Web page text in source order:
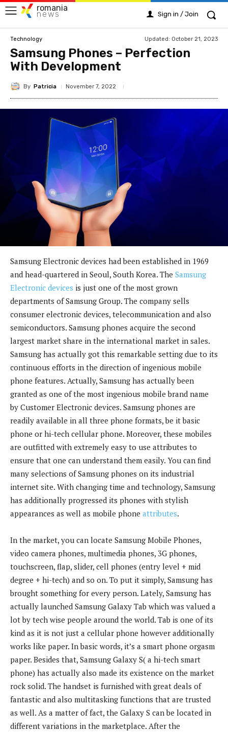
romania
news Sign in / Join
Technology Updated: October 21, 2023
Samsung Phones – Perfection
With Development
By Patricia November 7, 2022
Samsung Electronic devices had been established in 1969
and head-quartered in Seoul, South Korea. The Samsung
Electronic devices is just one of the most grown
departments of Samsung Group. The company sells
consumer electronic devices, telecommunication and also
semiconductors. Samsung phones acquire the second
largest market share in the international market in sales.
Samsung has actually got this remarkable setting due to its
continuous efforts in the direction of ingenious mobile
phone features. Actually, Samsung has actually been
granted as one of the most ingenious mobile brand name
by Customer Electronic devices. Samsung phones are
readily available in all three phone formats, be it basic
phone or hi-tech cellular phone. Moreover, these mobiles
are outfitted with extremely easy to use attributes to
ensure that one can understand them easily. You can find
many selections of Samsung phones on its industrial
internet site. With changing time and technology, Samsung
has additionally progressed its phones with stylish
appearances as well as mobile phone attributes.
In the market, you can locate Samsung Mobile Phones,
video camera phones, multimedia phones, 3G phones,
touchscreen, flap, slider, cell phones (entry level + mid
degree + hi-tech) and so on. To put it simply, Samsung has
brought something for every person. Lately, Samsung has
actually launched Samsung Galaxy Tab which was valued a
lot by tech wise people around the world. Tab is one of its
kind as it is not just a cellular phone however additionally
works like paper. In basic words, it’s a smart phone orgasm
paper. Besides that, Samsung Galaxy S( a hi-tech smart
phone) has actually also made its existence on the market
rock solid. The handset is furnished with great deals of
fantastic and also multitasking functions that are trusted
as well. As a matter of fact, the Galaxy S can be located in
different variations in the marketplace. After the